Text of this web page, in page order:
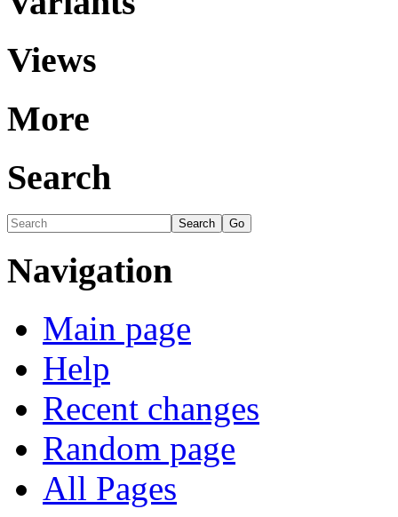
Views
More
Search
Navigation
Main page
Help
Recent changes
Random page
All Pages